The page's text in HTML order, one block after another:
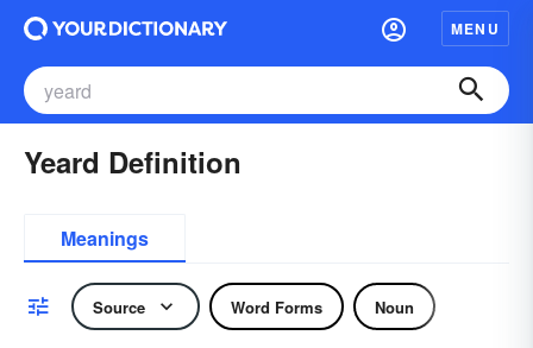
MENU
Yeard Definition
Meanings
Source Word Forms Noun